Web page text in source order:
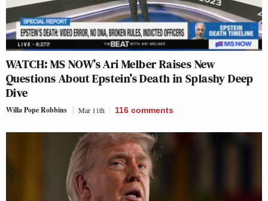
WATCH: MS NOW’s Ari Melber Raises New
Questions About Epstein’s Death in Splashy Deep
Dive
Willa Pope Robbins Mar 11th 116 comments